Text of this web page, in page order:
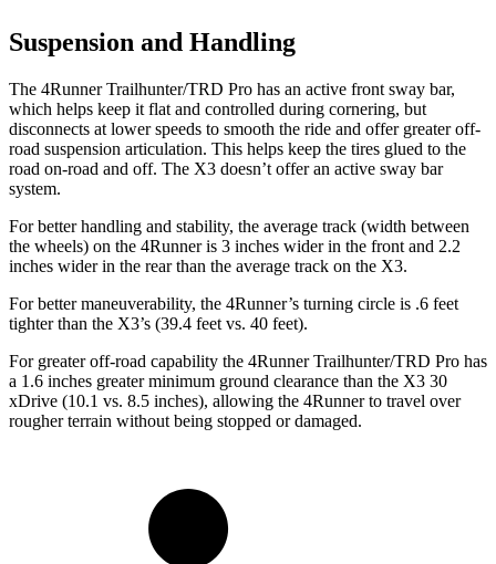
Suspension and Handling
The 4Runner Trailhunter/TRD Pro has an active front sway bar,
which helps keep it flat and controlled during cornering, but
disconnects at lower speeds to smooth the ride and offer greater off-
road suspension articulation. This helps keep the tires glued to the
road on-road and off. The X3 doesn’t offer an active sway bar
system.
For better handling and stability, the average track (width between
the wheels) on the 4Runner is 3 inches wider in the front and 2.2
inches wider in the rear than the average track on the X3.
For better maneuverability, the 4Runner’s turning circle is .6 feet
tighter than the X3’s (39.4 feet vs. 40 feet).
For greater off-road capability the 4Runner Trailhunter/TRD Pro has
a 1.6 inches greater minimum ground clearance than the X3 30
xDrive (10.1 vs. 8.5 inches), allowing the 4Runner to travel over
rougher terrain without being stopped ordamaged.